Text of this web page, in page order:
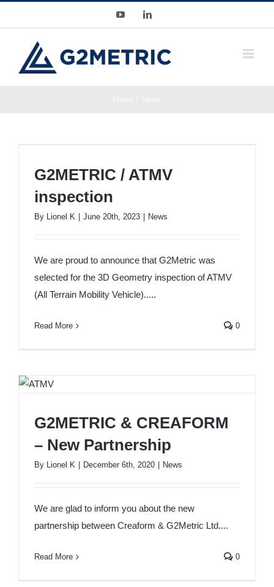
YouTubeLinkedIn
G2METRIC / ATMV
inspection
By Lionel K June 20th, 2023 News
We are proud to announce that G2Metric was
selected for the 3D Geometry inspection of ATMV
(All Terrain Mobility Vehicle).....
Read More 0
G2METRIC & CREAFORM – New Partnership
G2METRIC & CREAFORM
– New Partnership
By Lionel K December 6th, 2020 News
We are glad to inform you about the new
partnership between Creaform & G2Metric Ltd....
Read More 0